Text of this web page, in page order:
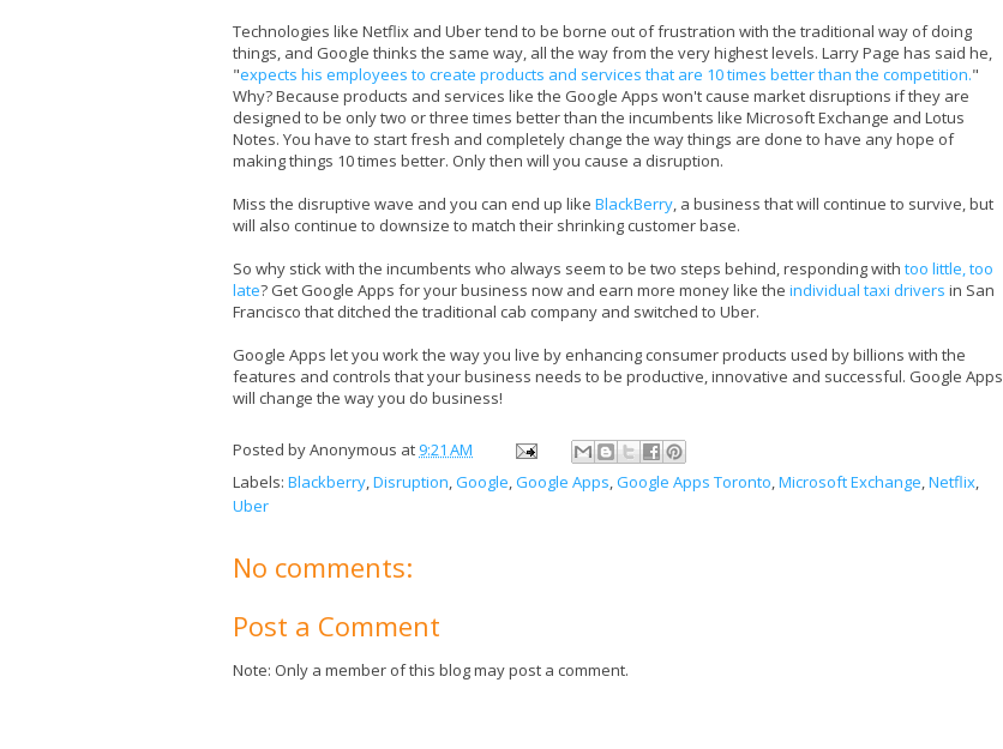
Technologies like Netflix and Uber tend to be borne out of frustration with the traditional way of doing
things, and Google thinks the same way, all the way from the very highest levels. Larry Page has said he,
"expects his employees to create products and services that are 10 times better than the competition."
Why? Because products and services like the Google Apps won't cause market disruptions if they are
designed to be only two or three times better than the incumbents like Microsoft Exchange and Lotus
Notes. You have to start fresh and completely change the way things are done to have any hope of
making things 10 times better. Only then will you cause a disruption.
Miss the disruptive wave and you can end up like BlackBerry, a business that will continue to survive, but
will also continue to downsize to match their shrinking customer base.
So why stick with the incumbents who always seem to be two steps behind, responding with too little, too
late? Get Google Apps for your business now and earn more money like the individual taxi drivers in San
Francisco that ditched the traditional cab company and switched to Uber.
Google Apps let you work the way you live by enhancing consumer products used by billions with the
features and controls that your business needs to be productive, innovative and successful. Google Apps
will change the way you do business!
Posted byAnonymous at 9:21 AM
Labels: Blackberry,Disruption,Google,Google Apps,Google Apps Toronto,Microsoft Exchange,Netflix,
Uber
No comments:
Post a Comment
Note: Only a member of this blog may post a comment.